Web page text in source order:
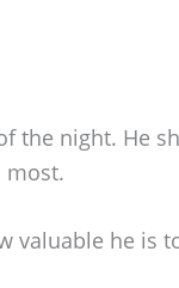
the night. He
most.
valuable he is